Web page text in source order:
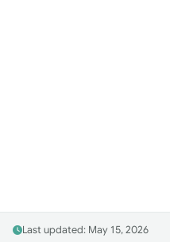
Last updated: May 15, 2026